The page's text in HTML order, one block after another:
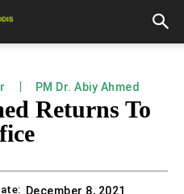
PM Dr. Abiy Ahmed
Returns To
December 8, 2021